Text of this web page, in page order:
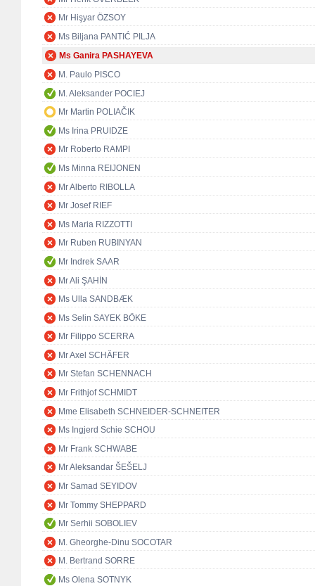
Mr Hişyar ÖZSOY
Ms Biljana PANTIĆ PILJA
Ms Ganira PASHAYEVA
M. Paulo PISCO
M. Aleksander POCIEJ
Mr Martin POLIAČIK
Ms Irina PRUIDZE
Mr Roberto RAMPI
Ms Minna REIJONEN
Mr Alberto RIBOLLA
Mr Josef RIEF
Ms Maria RIZZOTTI
Mr Ruben RUBINYAN
Mr Indrek SAAR
Mr Ali ŞAHİN
Ms Ulla SANDBÆK
Ms Selin SAYEK BÖKE
Mr Filippo SCERRA
Mr Axel SCHÄFER
Mr Stefan SCHENNACH
Mr Frithjof SCHMIDT
Mme Elisabeth SCHNEIDER-SCHNEITER
Ms Ingjerd Schie SCHOU
Mr Frank SCHWABE
Mr Aleksandar ŠEŠELJ
Mr Samad SEYIDOV
Mr Tommy SHEPPARD
Mr Serhii SOBOLIEV
M. Gheorghe-Dinu SOCOTAR
M. Bertrand SORRE
Ms Olena SOTNYK